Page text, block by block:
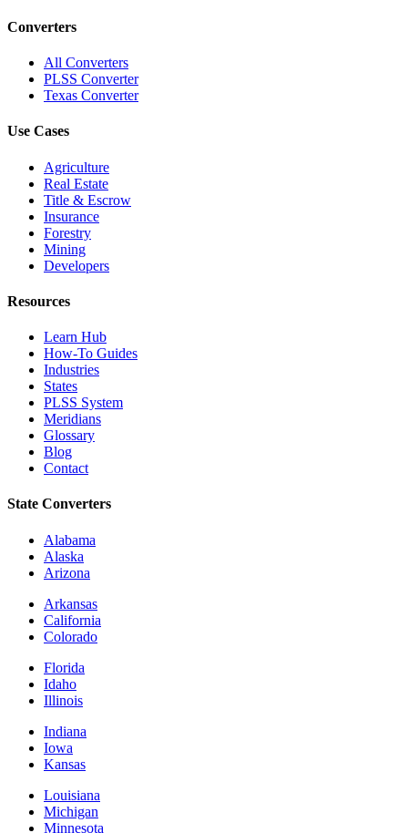
Converters
All Converters
PLSS Converter
Texas Converter
Use Cases
Agriculture
Real Estate
Title & Escrow
Insurance
Forestry
Mining
Developers
Resources
Learn Hub
How-To Guides
Industries
States
PLSS System
Meridians
Glossary
Blog
Contact
State Converters
Alabama
Alaska
Arizona
Arkansas
California
Colorado
Florida
Idaho
Illinois
Indiana
Iowa
Kansas
Louisiana
Michigan
Minnesota